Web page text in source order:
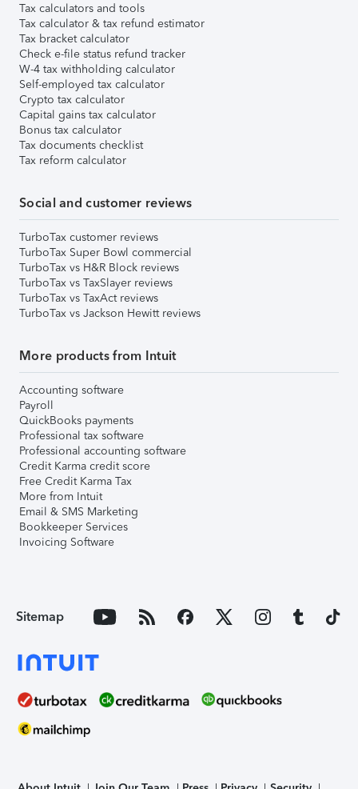
Tax calculators and tools
Tax calculator & tax refund estimator
Tax bracket calculator
Check e-file status refund tracker
W-4 tax withholding calculator
Self-employed tax calculator
Crypto tax calculator
Capital gains tax calculator
Bonus tax calculator
Tax documents checklist
Tax reform calculator
Social and customer reviews
TurboTax customer reviews
TurboTax Super Bowl commercial
TurboTax vs H&R Block reviews
TurboTax vs TaxSlayer reviews
TurboTax vs TaxAct reviews
TurboTax vs Jackson Hewitt reviews
More products from Intuit
Accounting software
Payroll
QuickBooks payments
Professional tax software
Professional accounting software
Credit Karma credit score
Free Credit Karma Tax
More from Intuit
Email & SMS Marketing
Bookkeeper Services
Invoicing Software
Sitemap